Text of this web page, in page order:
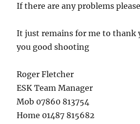
If there are any problems
It just remains for me to thank
you good shooting
Roger Fletcher
ESK Team Manager
Mob 07860 813754
Home 01487 815682